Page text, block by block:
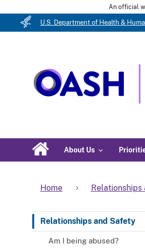
An official
U.S. Department of Health &
About Us
Home Relationships
Relationships and Safety
Am I being abused?